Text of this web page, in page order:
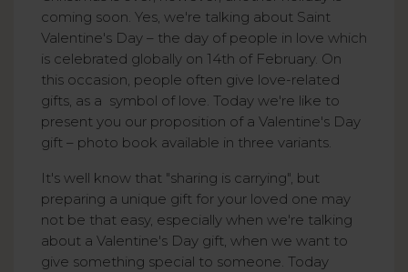
coming soon. Yes, we're talking about Saint
Valentine's Day – the day of people in love which
is celebrated globally on 14th of February. On
this occasion, people often give love-related
gifts, as a symbol of love. Today we're like to
present you our proposition of a Valentine's Day
gift – photo book available in three variants.
It's well know that "sharing is carrying", but
preparing a unique gift for your loved one may
not be that easy, especially when we're talking
about a Valentine's Day gift, when we want to
give something special to someone. Today